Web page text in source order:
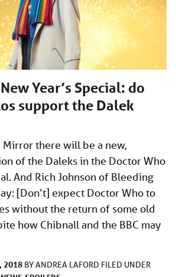
Year’s Special: do
support the Dalek
Mirror there will be a new,
of the Daleks in the Doctor Who
And Rich Johnson of Bleeding
[Don’t] expect Doctor Who to
without the return of some old
how Chibnall and the BBC may
2018 BYANDREA LAFORD FILED UNDER